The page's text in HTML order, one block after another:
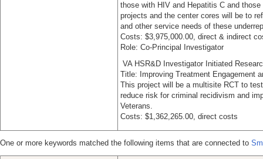
those with HIV and Hepatitis C and
projects and the center cores will be to
and other service needs of these
Costs: $3,975,000.00, direct & indirect
Role: Co-Principal Investigator
VA HSR&D Investigator Initiated
Title: Improving Treatment Engagement
This project will be a multisite RCT to
reduce risk for criminal recidivism and
Veterans.
Costs: $1,362,265.00, direct costs
One or more keywords matched the following items that are connected to